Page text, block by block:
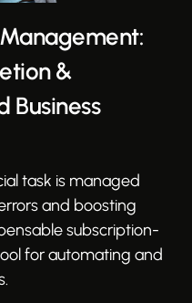
&
Business
task is managed
and boosting
subscription-
for automating and